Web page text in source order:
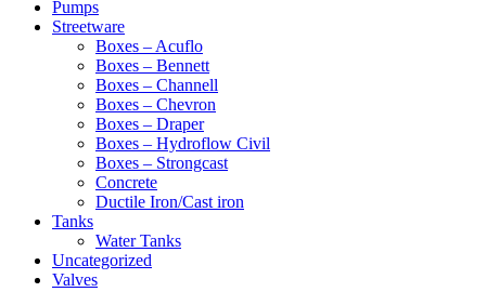
Pumps
Streetware
Boxes – Acuflo
Boxes – Bennett
Boxes – Channell
Boxes – Chevron
Boxes – Draper
Boxes – Hydroflow Civil
Boxes – Strongcast
Concrete
Ductile Iron/Cast iron
Tanks
Water Tanks
Uncategorized
Valves